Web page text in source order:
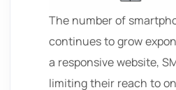
The number of
continues to grow
a responsive website,
limiting their reach to